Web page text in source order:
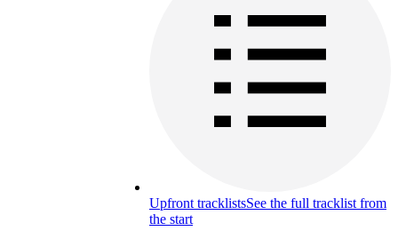
Upfront tracklistsSee the full tracklist from
the start